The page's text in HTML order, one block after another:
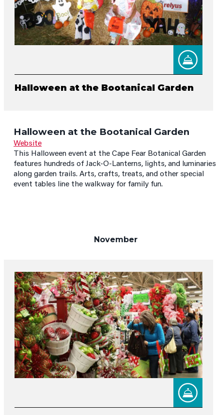
Halloween at the Bootanical Garden
Halloween at the Bootanical Garden
Website
This Halloween event at the Cape Fear Botanical Garden
features hundreds of Jack-O-Lanterns, lights, and luminaries
along garden trails. Arts, crafts, treats, and other special
event tables line the walkway for family fun.
November